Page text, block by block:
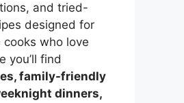
and tried-
designed for
who love
you’ll find
family-friendly
dinners,